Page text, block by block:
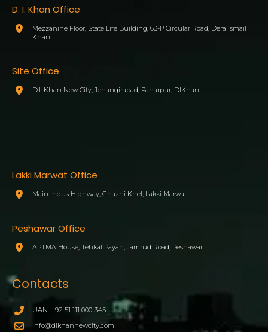
D. I. Khan Office
Mezzanine Floor, State Life Building, 63-P Circular Road, Dera Ismail
Khan
Site Office
D.I. Khan New City, Jehangirabad, Paharpur, DIKhan.
Lakki Marwat Office
Main Indus Highway, Ghazni Khel, Lakki Marwat
Peshawar Office
APTMA House, Tehkal Payan, Jamrud Road, Peshawar
Contacts
UAN: +92 51 111 000 345
info@dikhannewcity.com